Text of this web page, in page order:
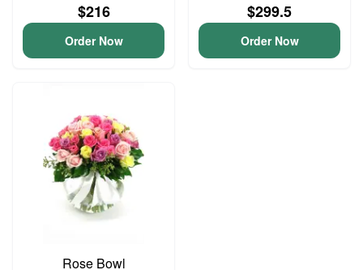
$216
Order Now
$299.5
Order Now
Rose Bowl